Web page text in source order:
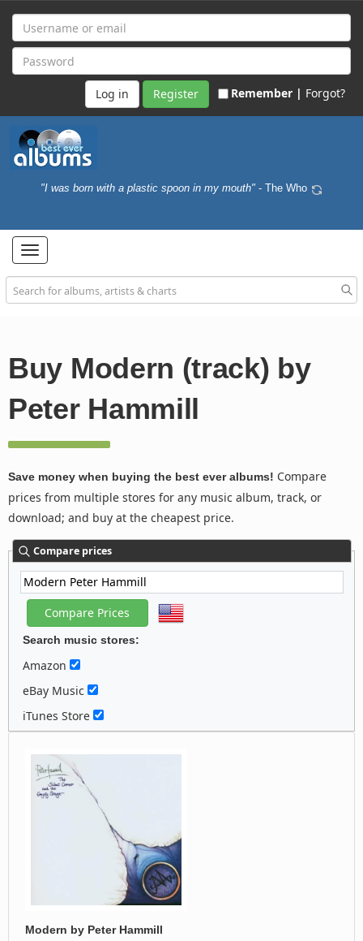
Register Remember | Forgot?
"I was born with a plastic spoon in my mouth" - The Who
Toggle
navigation
Buy Modern (track) by
Peter Hammill
Save money when buying the best ever albums! Compare
prices from multiple stores for any music album, track, or
download; and buy at the cheapest price.
Compare prices
Search music stores:
Amazon
eBay Music
iTunes Store
Modern by Peter Hammill